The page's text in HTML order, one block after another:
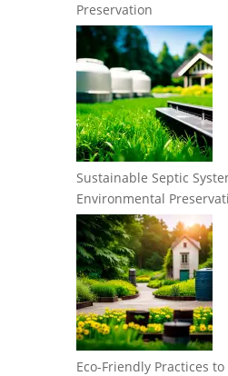
Preservation
Sustainable Septic
Environmental
Eco-Friendly Practices